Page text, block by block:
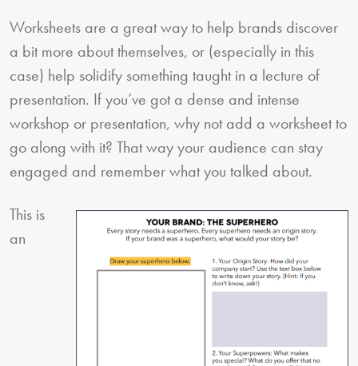
Worksheets are a great way to help brands discover
a bit more about themselves, or (especially in this
case) help solidify something taught in a lecture of
presentation. If you’ve got a dense and intense
workshop or presentation, why not add a worksheet to
go along with it? That way your audience can stay
engaged and remember what you talked about.
This is
an